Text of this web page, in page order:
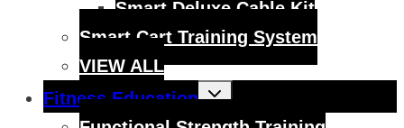
Smart Deluxe Cable Kit
Smart Cart Training System
VIEW ALL
Fitness Education
Toggle
child